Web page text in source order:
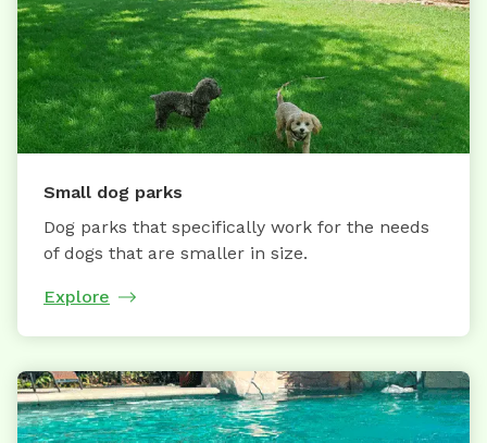
Small dog parks
Dog parks that specifically work for the needs
of dogs that are smaller in size.
Explore